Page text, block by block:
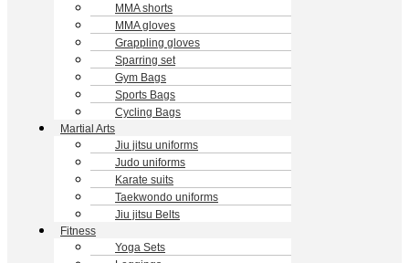
MMA shorts
MMA gloves
Grappling gloves
Sparring set
Gym Bags
Sports Bags
Cycling Bags
Martial Arts
Jiu jitsu uniforms
Judo uniforms
Karate suits
Taekwondo uniforms
Jiu jitsu Belts
Fitness
Yoga Sets